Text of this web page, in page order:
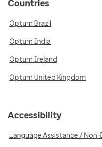
Countries
Optum Brazil
Optum India
Optum Ireland
Optum United Kingdom
Accessibility
Language Assistance /